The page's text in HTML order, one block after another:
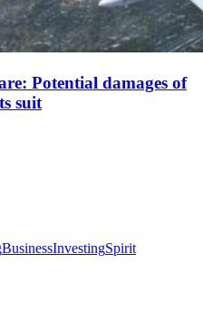
Potential damages of
suit
BusinessInvestingSpirit